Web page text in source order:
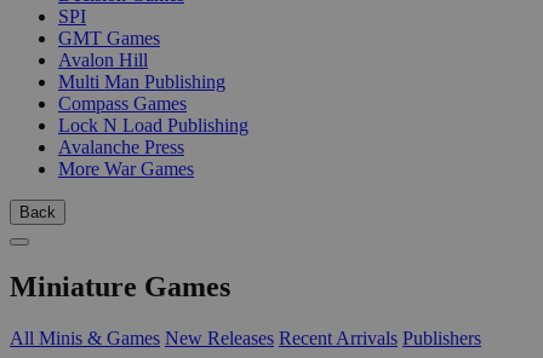
SPI
GMT Games
Avalon Hill
Multi Man Publishing
Compass Games
Lock N Load Publishing
Avalanche Press
More War Games
Back
Miniature Games
All Minis & Games New Releases Recent Arrivals Publishers